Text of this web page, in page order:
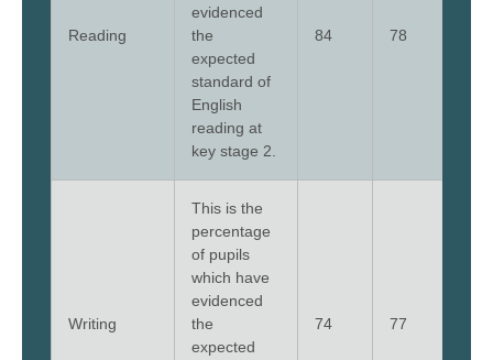
Reading
evidenced
the
expected
standard of
English
reading at
key stage 2.
84 78
Writing
This is the
percentage
of pupils
which have
evidenced
the
expected
74 77